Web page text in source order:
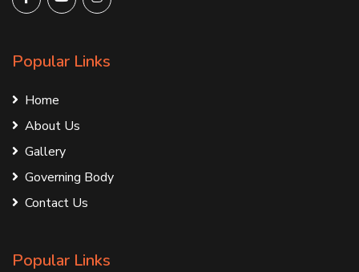
Popular Links
Home
About Us
Gallery
Governing Body
Contact Us
Popular Links